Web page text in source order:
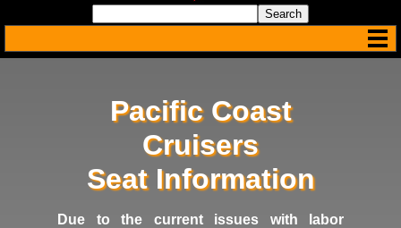
Pacific Coast
Cruisers
Seat Information
Due to the current issues with labor